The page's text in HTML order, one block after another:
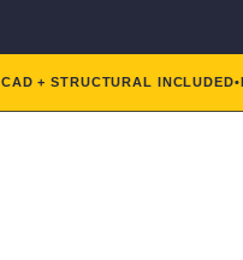
CAD + STRUCTURAL INCLUDED•